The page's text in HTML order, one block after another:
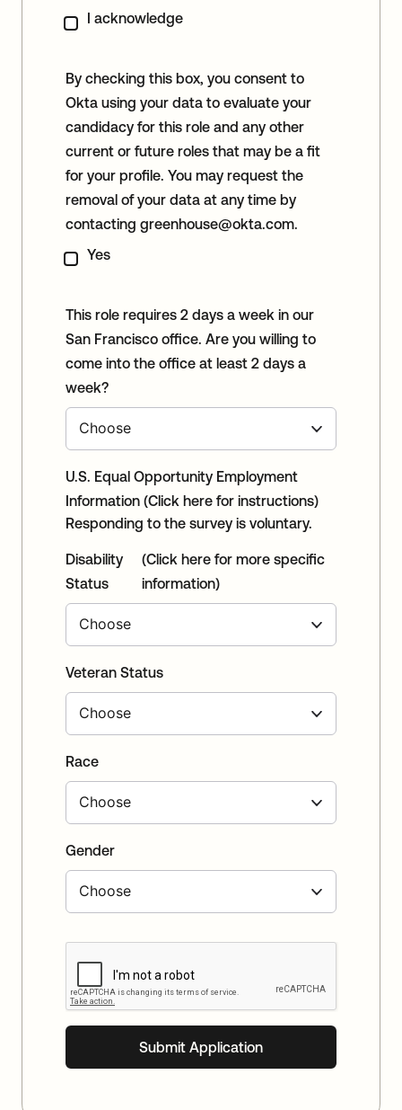
I acknowledge
By checking this box, you consent to
Okta using your data to evaluate your
candidacy for this role and any other
current or future roles that may be a fit
for your profile. You may request the
removal of your data at any time by
contacting greenhouse@okta.com.
Yes
This role requires 2 days a week in our
San Francisco office. Are you willing to
come into the office at least 2 days a
week?
U.S. Equal Opportunity Employment
Information (Click here for instructions)
Responding to the survey is voluntary.
Disability
Status
(Click here for more specific
information)
Veteran Status
Race
Gender